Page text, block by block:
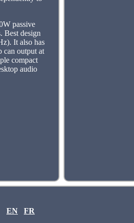
passive
Best design
It also has
can output at
compact
audio
EN FR